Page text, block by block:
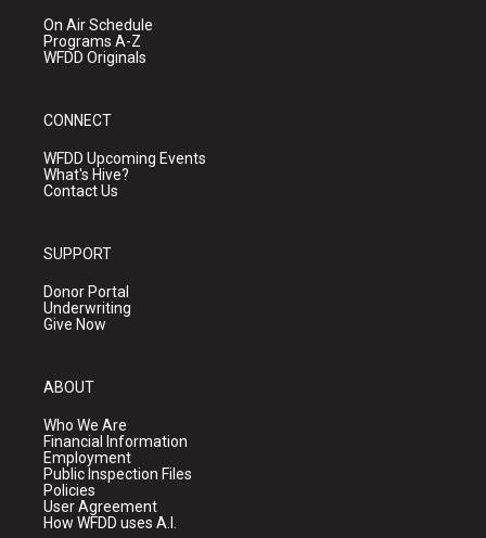
On Air Schedule
Programs A-Z
WFDD Originals
CONNECT
WFDD Upcoming Events
What's Hive?
Contact Us
SUPPORT
Donor Portal
Underwriting
Give Now
ABOUT
Who We Are
Financial Information
Employment
Public Inspection Files
Policies
User Agreement
How WFDD uses A.I.